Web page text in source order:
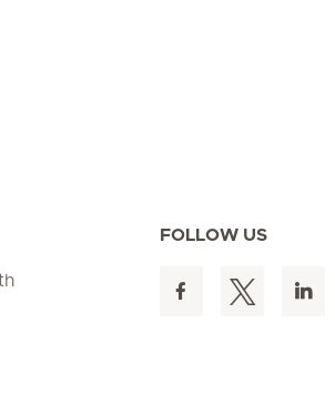
FOLLOW US